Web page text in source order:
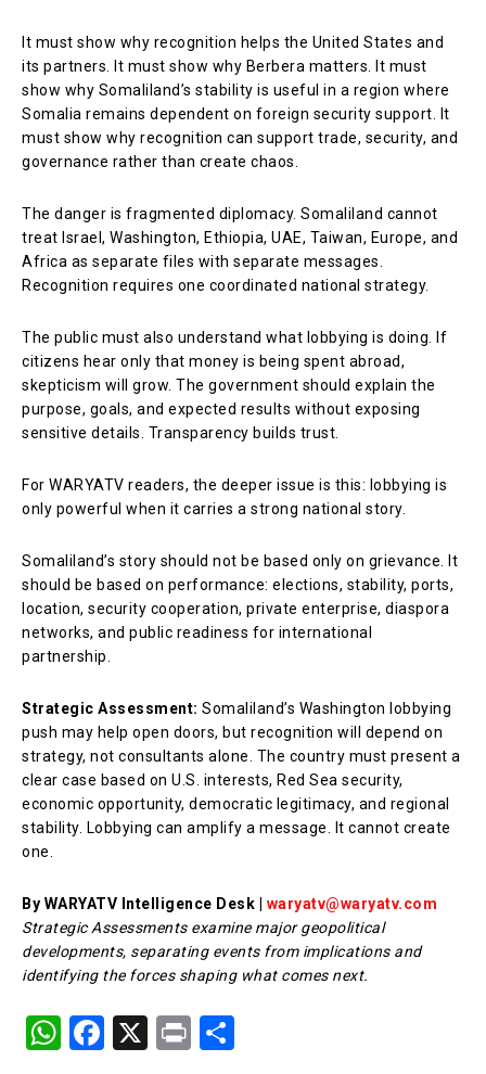
It must show why recognition helps the United States and
its partners. It must show why Berbera matters. It must
show why Somaliland’s stability is useful in a region where
Somalia remains dependent on foreign security support. It
must show why recognition can support trade, security, and
governance rather than create chaos.
The danger is fragmented diplomacy. Somaliland cannot
treat Israel, Washington, Ethiopia, UAE, Taiwan, Europe, and
Africa as separate files with separate messages.
Recognition requires one coordinated national strategy.
The public must also understand what lobbying is doing. If
citizens hear only that money is being spent abroad,
skepticism will grow. The government should explain the
purpose, goals, and expected results without exposing
sensitive details. Transparency builds trust.
For WARYATV readers, the deeper issue is this: lobbying is
only powerful when it carries a strong national story.
Somaliland’s story should not be based only on grievance. It
should be based on performance: elections, stability, ports,
location, security cooperation, private enterprise, diaspora
networks, and public readiness for international
partnership.
Strategic Assessment: Somaliland’s Washington lobbying
push may help open doors, but recognition will depend on
strategy, not consultants alone. The country must present a
clear case based on U.S. interests, Red Sea security,
economic opportunity, democratic legitimacy, and regional
stability. Lobbying can amplify a message. It cannot create
one.
By WARYATV Intelligence Desk | waryatv@waryatv.com
Strategic Assessments examine major geopolitical
developments, separating events from implications and
identifying the forces shaping what comes next.
W F
X
Pr